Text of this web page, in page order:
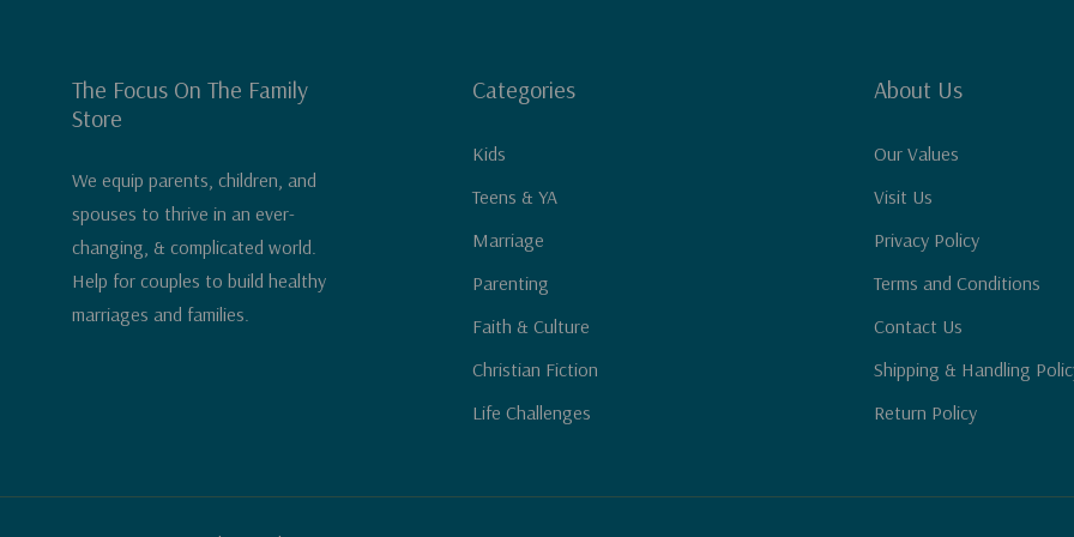
The Focus On The Family
Store
We equip parents, children, and
spouses to thrive in an ever-
changing, & complicated world.
Help for couples to build healthy
marriages and families.
Categories
Kids
Teens & YA
Marriage
Parenting
Faith & Culture
Christian Fiction
Life Challenges
About Us
Our Values
Visit Us
Privacy Policy
Terms and Conditions
Contact Us
Shipping & Handling
Return Policy